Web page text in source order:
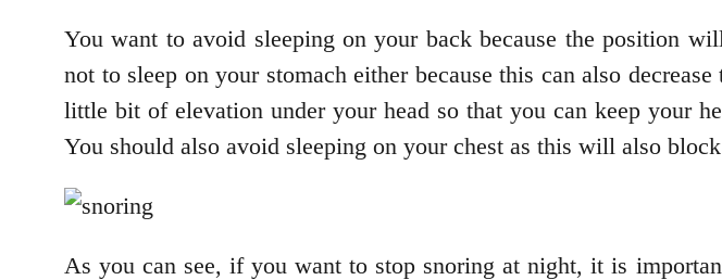
You want to avoid sleeping on your back because the position
not to sleep on your stomach either because this can also
little bit of elevation under your head so that you can keep your
You should also avoid sleeping on your chest as this will also
As you can see, if you want to stop snoring at night, it is